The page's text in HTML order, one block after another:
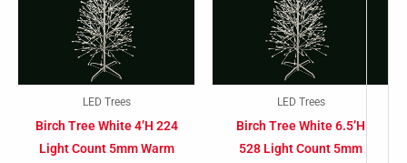
LED Trees
Birch Tree White 4’H 224
Light Count 5mm Warm
LED Trees
Birch Tree White 6.5’H
528 Light Count 5mm